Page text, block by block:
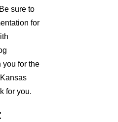
sure to
for
you for the
for you.